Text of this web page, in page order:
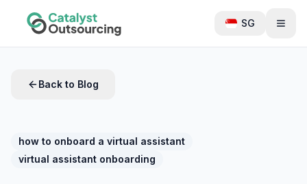
SG
Back to Blog
how to onboard a virtual assistant
virtual assistant onboarding